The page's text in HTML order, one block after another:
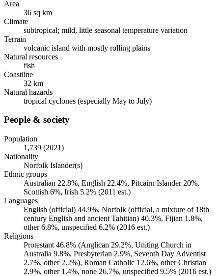
Area
36 sq km
Climate
subtropical; mild, little seasonal temperature variation
Terrain
volcanic island with mostly rolling plains
Natural resources
fish
Coastline
32 km
Natural hazards
tropical cyclones (especially May to July)
People & society
Population
1,739 (2021)
Nationality
Norfolk Islander(s)
Ethnic groups
Australian 22.8%, English 22.4%, Pitcairn Islander 20%,
Scottish 6%, Irish 5.2% (2011 est.)
Languages
English (official) 44.9%, Norfolk (official, a mixture of 18th
century English and ancient Tahitian) 40.3%, Fijian 1.8%,
other 6.8%, unspecified 6.2% (2016 est.)
Religions
Protestant 46.8% (Anglican 29.2%, Uniting Church in
Australia 9.8%, Presbyterian 2.9%, Seventh Day Adventist
2.7%, other 2.2%), Roman Catholic 12.6%, other Christian
2.9%, other 1.4%, none 26.7%, unspecified 9.5% (2016 est.)